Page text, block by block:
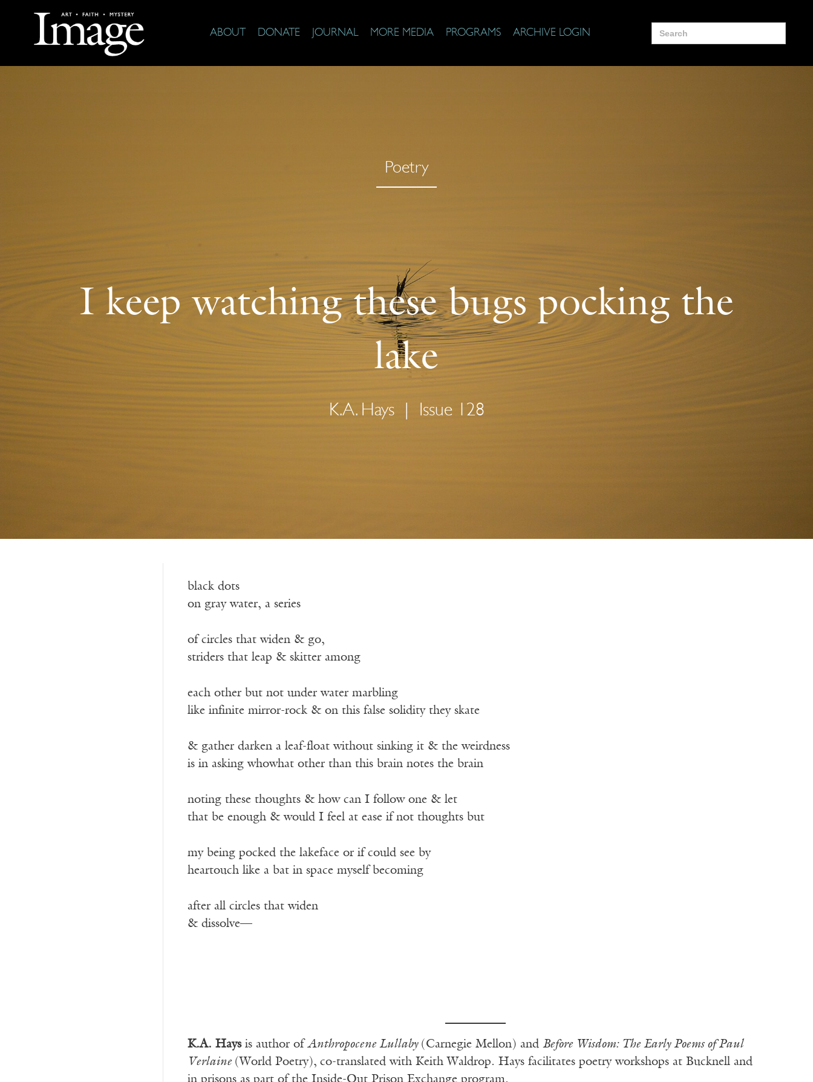
ABOUT DONATE JOURNAL MORE MEDIA PROGRAMS ARCHIVE LOGIN
Search
for:
Poetry
I keep watching these bugs pocking the
lake
K.A. Hays Issue 128
black dots
on gray water, a series
of circles that widen & go,
striders that leap & skitter among
each other but not under water marbling
like infinite mirror-rock & on this false solidity they skate
& gather darken a leaf-float without sinking it & the weirdness
is in asking whowhat other than this brain notes the brain
noting these thoughts & how can I follow one & let
that be enough & would I feel at ease if not thoughts but
my being pocked the lakeface or if could see by
heartouch like a bat in space myself becoming
after all circles that widen
& dissolve—­
K.A. Haysis author of Anthropocene Lullaby (Carnegie Mellon) and Before Wisdom: The Early Poems of Paul
Verlaine (World Poetry), co-translated with Keith Waldrop. Hays facilitates poetry workshops at Bucknell and